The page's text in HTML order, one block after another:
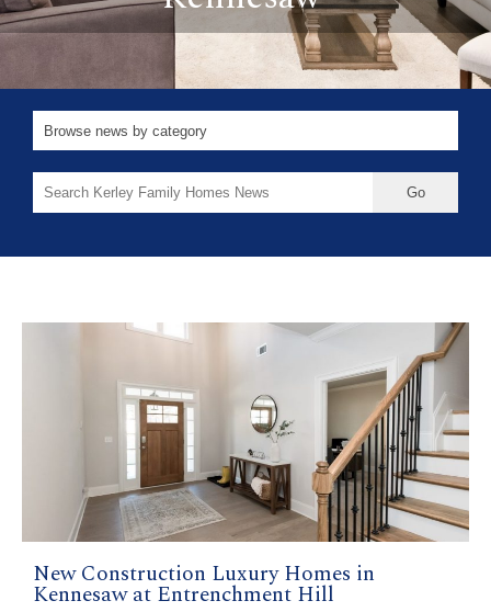
for:
New Construction Luxury Homes in
Kennesaw at Entrenchment Hill